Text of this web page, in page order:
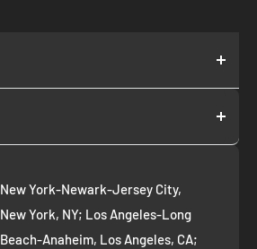
New York-Newark-Jersey City,
New York, NY; Los Angeles-Long
Beach-Anaheim, Los Angeles, CA;